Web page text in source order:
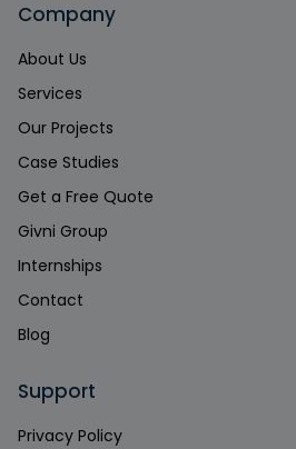
Company
About Us
Services
Our Projects
Case Studies
Get a Free Quote
Givni Group
Internships
Contact
Blog
Support
Privacy Policy